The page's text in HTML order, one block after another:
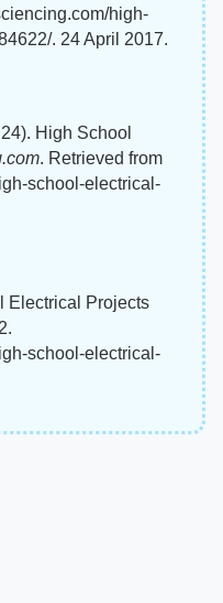
high-
. 24 April 2017.
High School
. Retrieved from
school-electrical-
Electrical Projects
school-electrical-